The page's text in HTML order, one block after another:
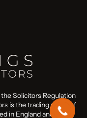
Solicitors Regulation
is the trading name of
in England and Wales